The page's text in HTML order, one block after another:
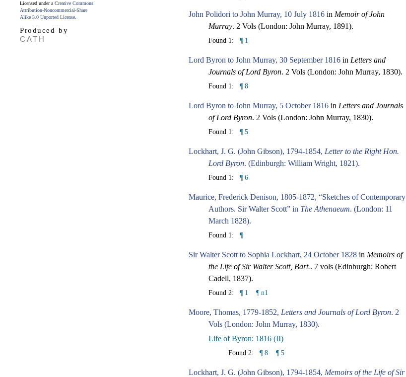
Licensed under a Creative Commons
Attribution-Noncommercial-Share
Alike 3.0 Unported License
Produced by
CATH
John Polidori to John Murray, 10 July 1816 in Memoir of John
Murray. 2 Vols (London: John Murray, 1891).
Found 1: ¶ 1
Lord Byron to John Murray, 30 September 1816 in Letters and
Journals of Lord Byron. 2 Vols (London: John Murray, 1830).
Found 1: ¶ 8
Lord Byron to John Murray, 5 October 1816 in Letters and Journals
of Lord Byron. 2 Vols (London: John Murray, 1830).
Found 1: ¶ 5
Lockhart, J. G. (John Gibson), 1794-1854, Letter to the Right Hon.
Lord Byron. (Edinburgh: William Wright, 1821).
Found 1: ¶ 6
Maurice, Frederick Denison, 1805-1872, “Sketches of Contemporary
Authors. Sir Walter Scott” in The Athenaeum. (London: 11
March 1828).
Found 1: ¶
Sir Walter Scott to Sophia Lockhart, 24 October 1828 in Memoirs of
the Life of Sir Walter Scott, Bart.. 7 vols (Edinburgh: Robert
Cadell, 1837).
Found 2: ¶ 1 ¶ n1
Moore, Thomas, 1779-1852, Letters and Journals of Lord Byron. 2
Vols (London: John Murray, 1830).
Life of Byron: 1816 (II)
Found 2: ¶ 8 ¶ 5
Lockhart, J. G. (John Gibson), 1794-1854, Memoirs of the Life of Sir